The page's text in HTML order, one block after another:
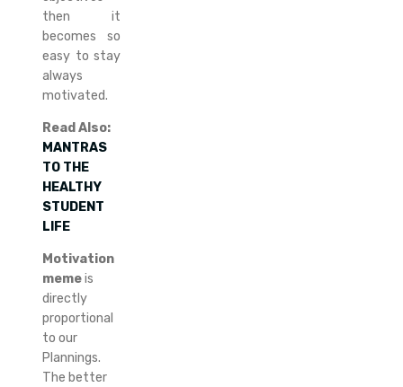
then it
becomes so
easy to stay
always
motivated.
Read Also:
MANTRAS
TO THE
HEALTHY
STUDENT
LIFE
Motivation
memeis
directly
proportional
to our
Plannings.
The better